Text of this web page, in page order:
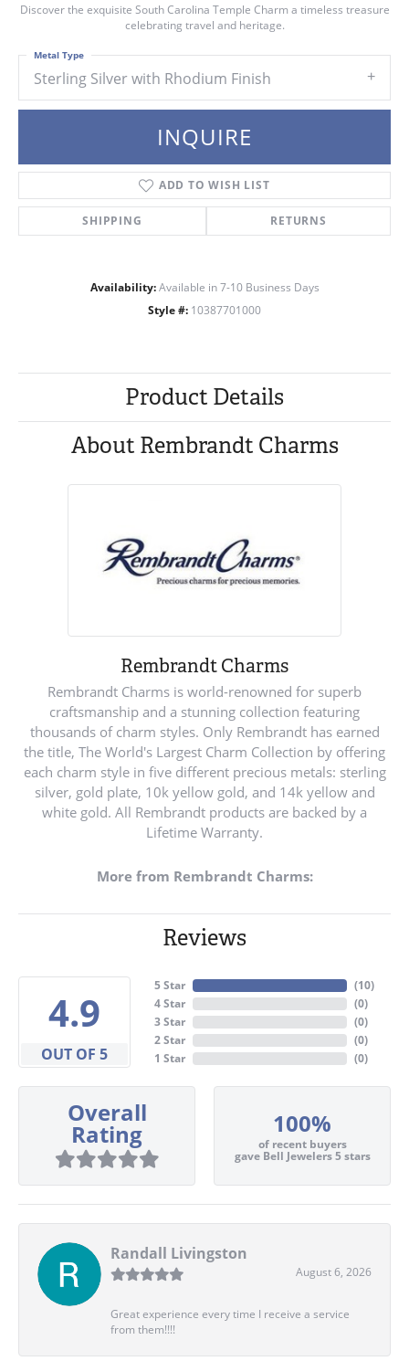
Discover the exquisite South Carolina Temple Charm a timeless treasure
celebrating travel and heritage.
Sterling Silver with Rhodium Finish
Metal Type
INQUIRE
ADD TO WISH LIST
SHIPPING RETURNS
Availability: Available in 7-10 Business Days
Style #: 10387701000
Product Details
About Rembrandt Charms
Rembrandt Charms
Rembrandt Charms is world-renowned for superb
craftsmanship and a stunning collection featuring
thousands of charm styles. Only Rembrandt has earned
the title, The World's Largest Charm Collection by offering
each charm style in five different precious metals: sterling
silver, gold plate, 10k yellow gold, and 14k yellow and
white gold. All Rembrandt products are backed by a
Lifetime Warranty.
More from Rembrandt Charms:
Reviews
4.9
OUT OF 5
5 Star
4 Star
3 Star
2 Star
1 Star
(10)
(0)
(0)
(0)
(0)
Overall
Rating 100%
of recent buyers
gave Bell Jewelers 5 stars
Randall Livingston
August 6, 2026
Great experience every time I receive a service
from them!!!!